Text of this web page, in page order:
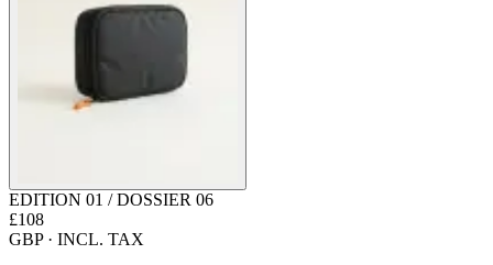
EDITION 01 / DOSSIER 06
£108
GBP · INCL. TAX